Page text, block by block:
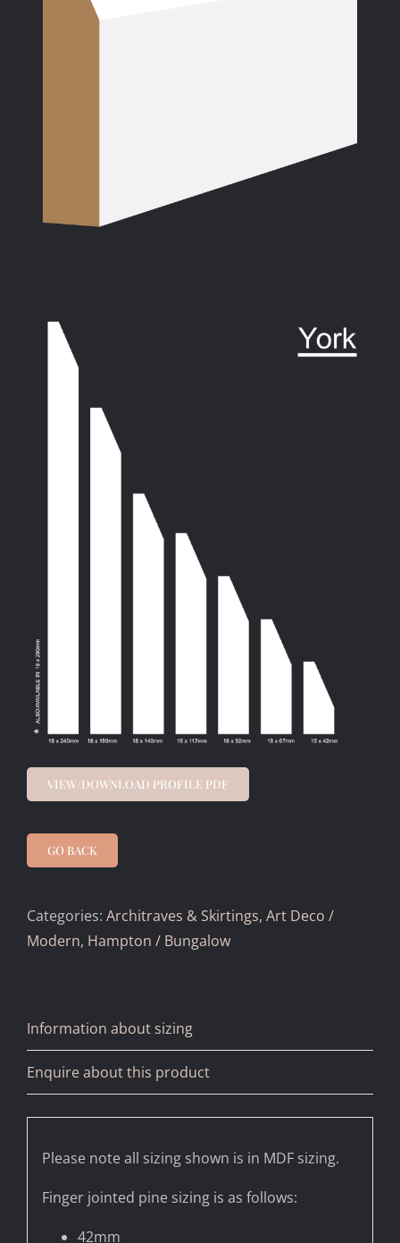
VIEW/DOWNLOAD PROFILE PDF
GO BACK
Categories: Architraves & Skirtings, Art Deco /
Modern, Hampton / Bungalow
Information about sizing
Enquire about this product
Please note all sizing shown is in MDF sizing.
Finger jointed pine sizing is as follows:
42mm